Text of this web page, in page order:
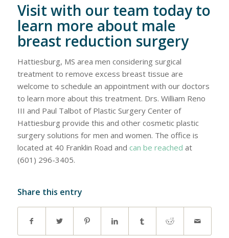
Visit with our team today to
learn more about male
breast reduction surgery
Hattiesburg, MS area men considering surgical
treatment to remove excess breast tissue are
welcome to schedule an appointment with our doctors
to learn more about this treatment. Drs. William Reno
III and Paul Talbot of Plastic Surgery Center of
Hattiesburg provide this and other cosmetic plastic
surgery solutions for men and women. The office is
located at 40 Franklin Road and can be reached at
(601) 296-3405.
Share this entry